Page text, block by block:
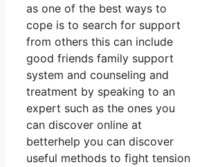
as one of the best ways to
cope is to search for support
from others this can include
good friends family support
system and counseling and
treatment by speaking to an
expert such as the ones you
can discover online at
betterhelp you can discover
useful methods to fight tension